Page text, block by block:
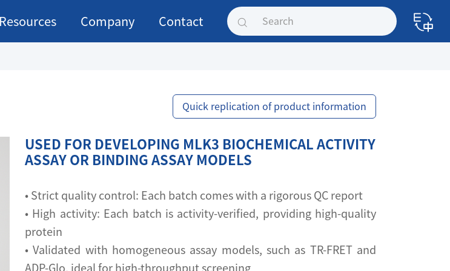
Resources Company Contact
Quick replication of product information
USED FOR DEVELOPING MLK3 BIOCHEMICAL ACTIVITY
ASSAY OR BINDING ASSAY MODELS
• Strict quality control: Each batch comes with a rigorous QC report
• High activity: Each batch is activity-verified, providing high-quality
protein
• Validated with homogeneous assay models, such as TR-FRET and
ADP-Glo, ideal for high-throughput screening